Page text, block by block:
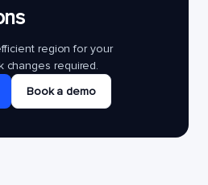
region for your
changes required.
Book a demo